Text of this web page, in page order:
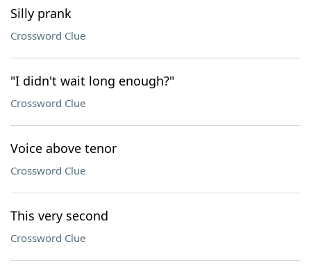
Silly prank
Crossword Clue
"I didn't wait long enough?"
Crossword Clue
Voice above tenor
Crossword Clue
This very second
Crossword Clue